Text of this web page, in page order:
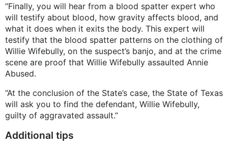
“Finally, you will hear from a blood spatter expert who
will testify about blood, how gravity affects blood, and
what it does when it exits the body. This expert will
testify that the blood spatter patterns on the clothing of
Willie Wifebully, on the suspect’s banjo, and at the crime
scene are proof that Willie Wifebully assaulted Annie
Abused.
“At the conclusion of the State’s case, the State of Texas
will ask you to find the defendant, Willie Wifebully,
guilty of aggravated assault.”
Additional tips